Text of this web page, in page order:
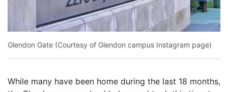
Glendon Gate (Courtesy of Glendon campus Instagram page)
While many have been home during the last 18 months,